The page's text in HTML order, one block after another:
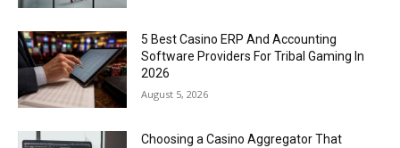
5 Best Casino ERP And Accounting
Software Providers For Tribal Gaming In
2026
August 5, 2026
Choosing a Casino Aggregator That